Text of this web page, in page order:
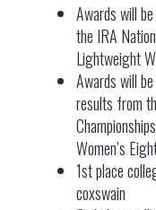
Awards will
the IRA
Lightweight
Awards will
results from
Women’s
1st place
coxswain